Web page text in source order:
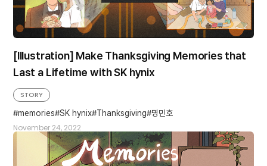
[Illustration] Make Thanksgiving Memories that
Last a Lifetime with SK hynix
November 24, 2022
STORY
memories SK hynix Thanksgiving 명민호